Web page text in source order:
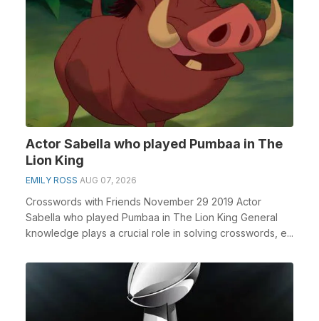
Actor Sabella who played Pumbaa in The
Lion King
EMILY ROSS AUG 07, 2026
Crosswords with Friends November 29 2019 Actor
Sabella who played Pumbaa in The Lion King General
knowledge plays a crucial role in solving crosswords, e...